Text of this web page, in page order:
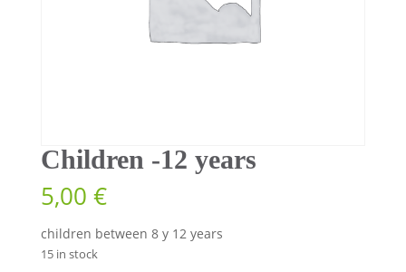
Children -12 years
5,00 €
children between 8 y 12 years
15 in stock